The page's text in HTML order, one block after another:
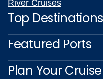
River Cruises
Top Destinations
Featured Ports
Plan Your Cruise